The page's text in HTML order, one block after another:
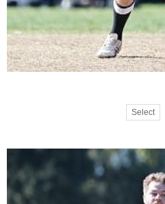
Select